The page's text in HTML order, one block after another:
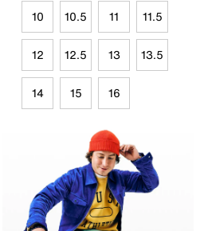
10 10.5 11 11.5
12 12.5 13 13.5
14 15 16